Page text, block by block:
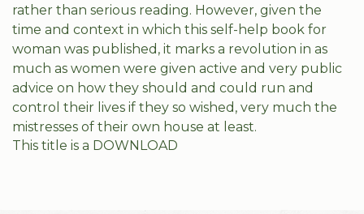
rather than serious reading. However, given the
time and context in which this self-help book for
woman was published, it marks a revolution in as
much as women were given active and very public
advice on how they should and could run and
control their lives if they so wished, very much the
mistresses of their own house at least.
This title is a DOWNLOAD